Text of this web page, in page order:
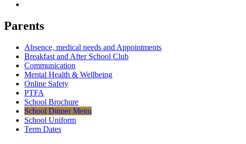
Parents
Absence, medical needs and Appointments
Breakfast and After School Club
Communication
Mental Health & Wellbeing
Online Safety
PTFA
School Brochure
School Dinner Menu
School Uniform
Term Dates